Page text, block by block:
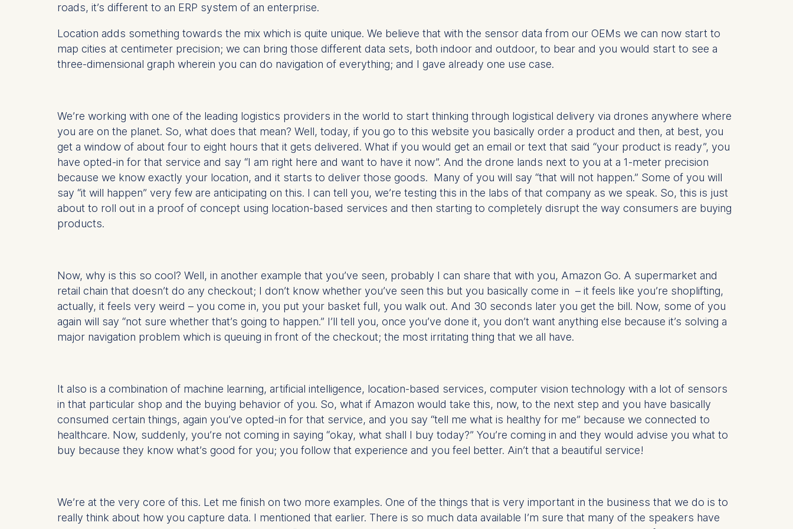
roads, it’s different to an ERP system of an enterprise.
Location adds something towards the mix which is quite unique. We believe that with the sensor data from our OEMs we can now start to
map cities at centimeter precision; we can bring those different data sets, both indoor and outdoor, to bear and you would start to see a
three-dimensional graph wherein you can do navigation of everything; and I gave already one use case.
We’re working with one of the leading logistics providers in the world to start thinking through logistical delivery via drones anywhere where
you are on the planet. So, what does that mean? Well, today, if you go to this website you basically order a product and then, at best, you
get a window of about four to eight hours that it gets delivered. What if you would get an email or text that said “your product is ready”, you
have opted-in for that service and say “I am right here and want to have it now”. And the drone lands next to you at a 1-meter precision
because we know exactly your location, and it starts to deliver those goods. Many of you will say “that will not happen.” Some of you will
say “it will happen” very few are anticipating on this. I can tell you, we’re testing this in the labs of that company as we speak. So, this is just
about to roll out in a proof of concept using location-based services and then starting to completely disrupt the way consumers are buying
products.
Now, why is this so cool? Well, in another example that you’ve seen, probably I can share that with you, Amazon Go. A supermarket and
retail chain that doesn’t do any checkout; I don’t know whether you’ve seen this but you basically come in – it feels like you’re shoplifting,
actually, it feels very weird – you come in, you put your basket full, you walk out. And 30 seconds later you get the bill. Now, some of you
again will say “not sure whether that’s going to happen.” I’ll tell you, once you’ve done it, you don’t want anything else because it’s solving a
major navigation problem which is queuing in front of the checkout; the most irritating thing that we all have.
It also is a combination of machine learning, artificial intelligence, location-based services, computer vision technology with a lot of sensors
in that particular shop and the buying behavior of you. So, what if Amazon would take this, now, to the next step and you have basically
consumed certain things, again you’ve opted-in for that service, and you say “tell me what is healthy for me” because we connected to
healthcare. Now, suddenly, you’re not coming in saying “okay, what shall I buy today?” You’re coming in and they would advise you what to
buy because they know what’s good for you; you follow that experience and you feel better. Ain’t that a beautiful service!
We’re at the very core of this. Let me finish on two more examples. One of the things that is very important in the business that we do is to
really think about how you capture data. I mentioned that earlier. There is so much data available I’m sure that many of the speakers have
IP address
User behavior
The storage duration of cookies varies depending on the cookie and is a
You may withdraw your consent at any time without providing a reason. This can
be done via the consent banner available at the bottom of the screen. For more
information, please see ourPrivacy Policy andLegal Notice
Essential
Cookies that are required for basic website functionality.
Cookies contained in this category are:
Statistics
Cookies that submit anonymous activity data to analytics software. This data
helps us improve our website.
Cookies contained in this category are: